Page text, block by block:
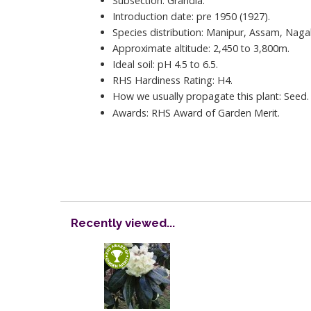
Introduction date: pre 1950 (1927).
Species distribution: Manipur, Assam,
Approximate altitude: 2,450 to 3,800m.
Ideal soil: pH 4.5 to 6.5.
RHS Hardiness Rating: H4.
How we usually propagate this plant: Seed.
Awards: RHS Award of Garden Merit.
Recently viewed...